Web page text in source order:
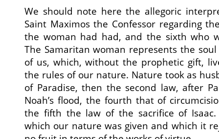
We should note here the allegoric
Saint Maximos the Confessor regarding
the woman had had, and the sixth who
The Samaritan woman represents the
of us, which, without the prophetic gift,
the rules of our nature. Nature took as
of Paradise, then the second law, after
Noah’s flood, the fourth that of
the fifth the law of the sacrifice of
which our nature was given and which it